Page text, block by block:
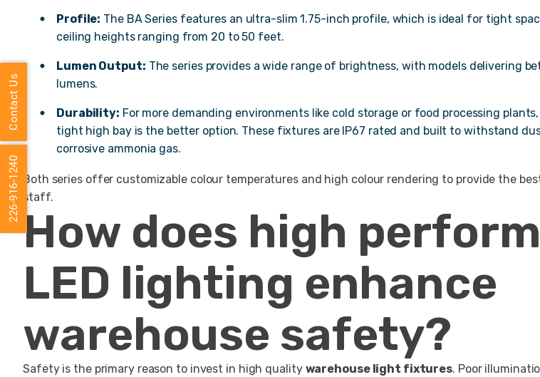
Profile: The BA Series features an ultra-slim 1.75-inch profile, which is ideal for tight
ceiling heights ranging from 20 to 50 feet.
Lumen Output: The series provides a wide range of brightness, with models delivering
lumens.
Durability: For more demanding environments like cold storage or food processing
tight high bay is the better option. These fixtures are IP67 rated and built to withstand
corrosive ammonia gas.
Both series offer customizable colour temperatures and high colour rendering to provide the
staff.
How does high
LED lighting enhance
warehouse safety?
Safety is the primary reason to invest in high quality warehouse light fixtures. Poor
Contact Us
226-916-1240